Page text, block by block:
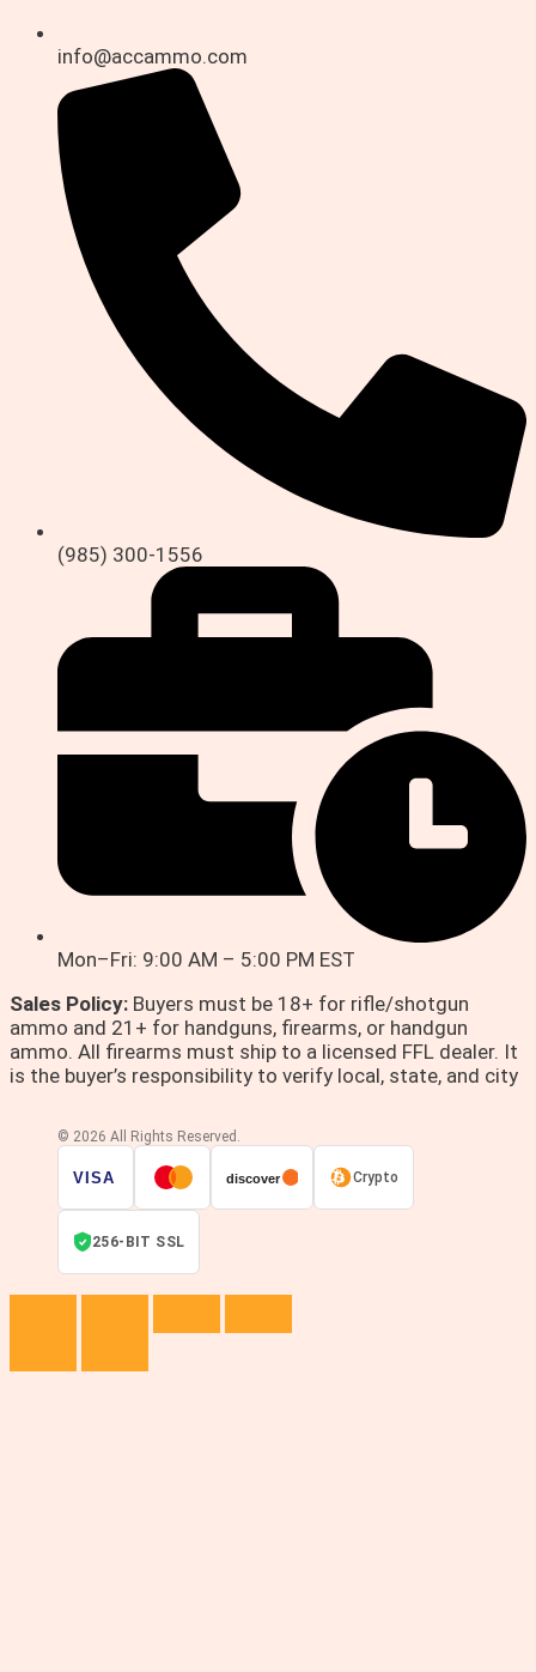
info@accammo.com
(985) 300-1556
Mon–Fri: 9:00 AM – 5:00 PM EST
Sales Policy: Buyers must be 18+ for rifle/shotgun
ammo and 21+ for handguns, firearms, or handgun
ammo. All firearms must ship to a licensed FFL dealer. It
is the buyer’s responsibility to verify local, state, and city
© 2026 All Rights Reserved.
VISA discover Crypto
256-BIT SSL